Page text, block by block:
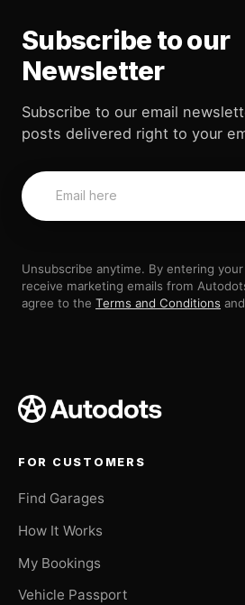
Subscribe to our
Newsletter
Subscribe to our email
posts delivered right to your
Unsubscribe anytime. By entering
receive marketing emails from
agree to the Terms and Conditions and
FOR CUSTOMERS
Find Garages
How It Works
My Bookings
Vehicle Passport